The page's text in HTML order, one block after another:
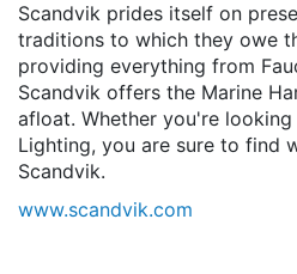
Scandvik prides itself on
traditions to which they owe
providing everything from
Scandvik offers the Marine
afloat. Whether you're
Lighting, you are sure to find
Scandvik.
www.scandvik.com